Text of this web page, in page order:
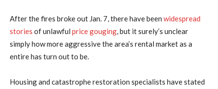
After the fires broke out Jan. 7, there have been widespread
stories of unlawful price gouging, but it surely’s unclear
simply how more aggressive the area’s rental market as a
entire has turn out to be.
Housing and catastrophe restoration specialists have stated